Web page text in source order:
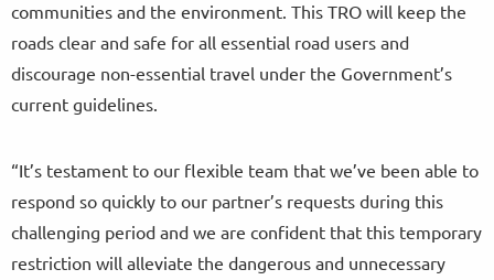
communities and the environment. This TRO will keep the
roads clear and safe for all essential road users and
discourage non-essential travel under the Government’s
current guidelines.
“It’s testament to our flexible team that we’ve been able to
respond so quickly to our partner’s requests during this
challenging period and we are confident that this temporary
restriction will alleviate the dangerous and unnecessary